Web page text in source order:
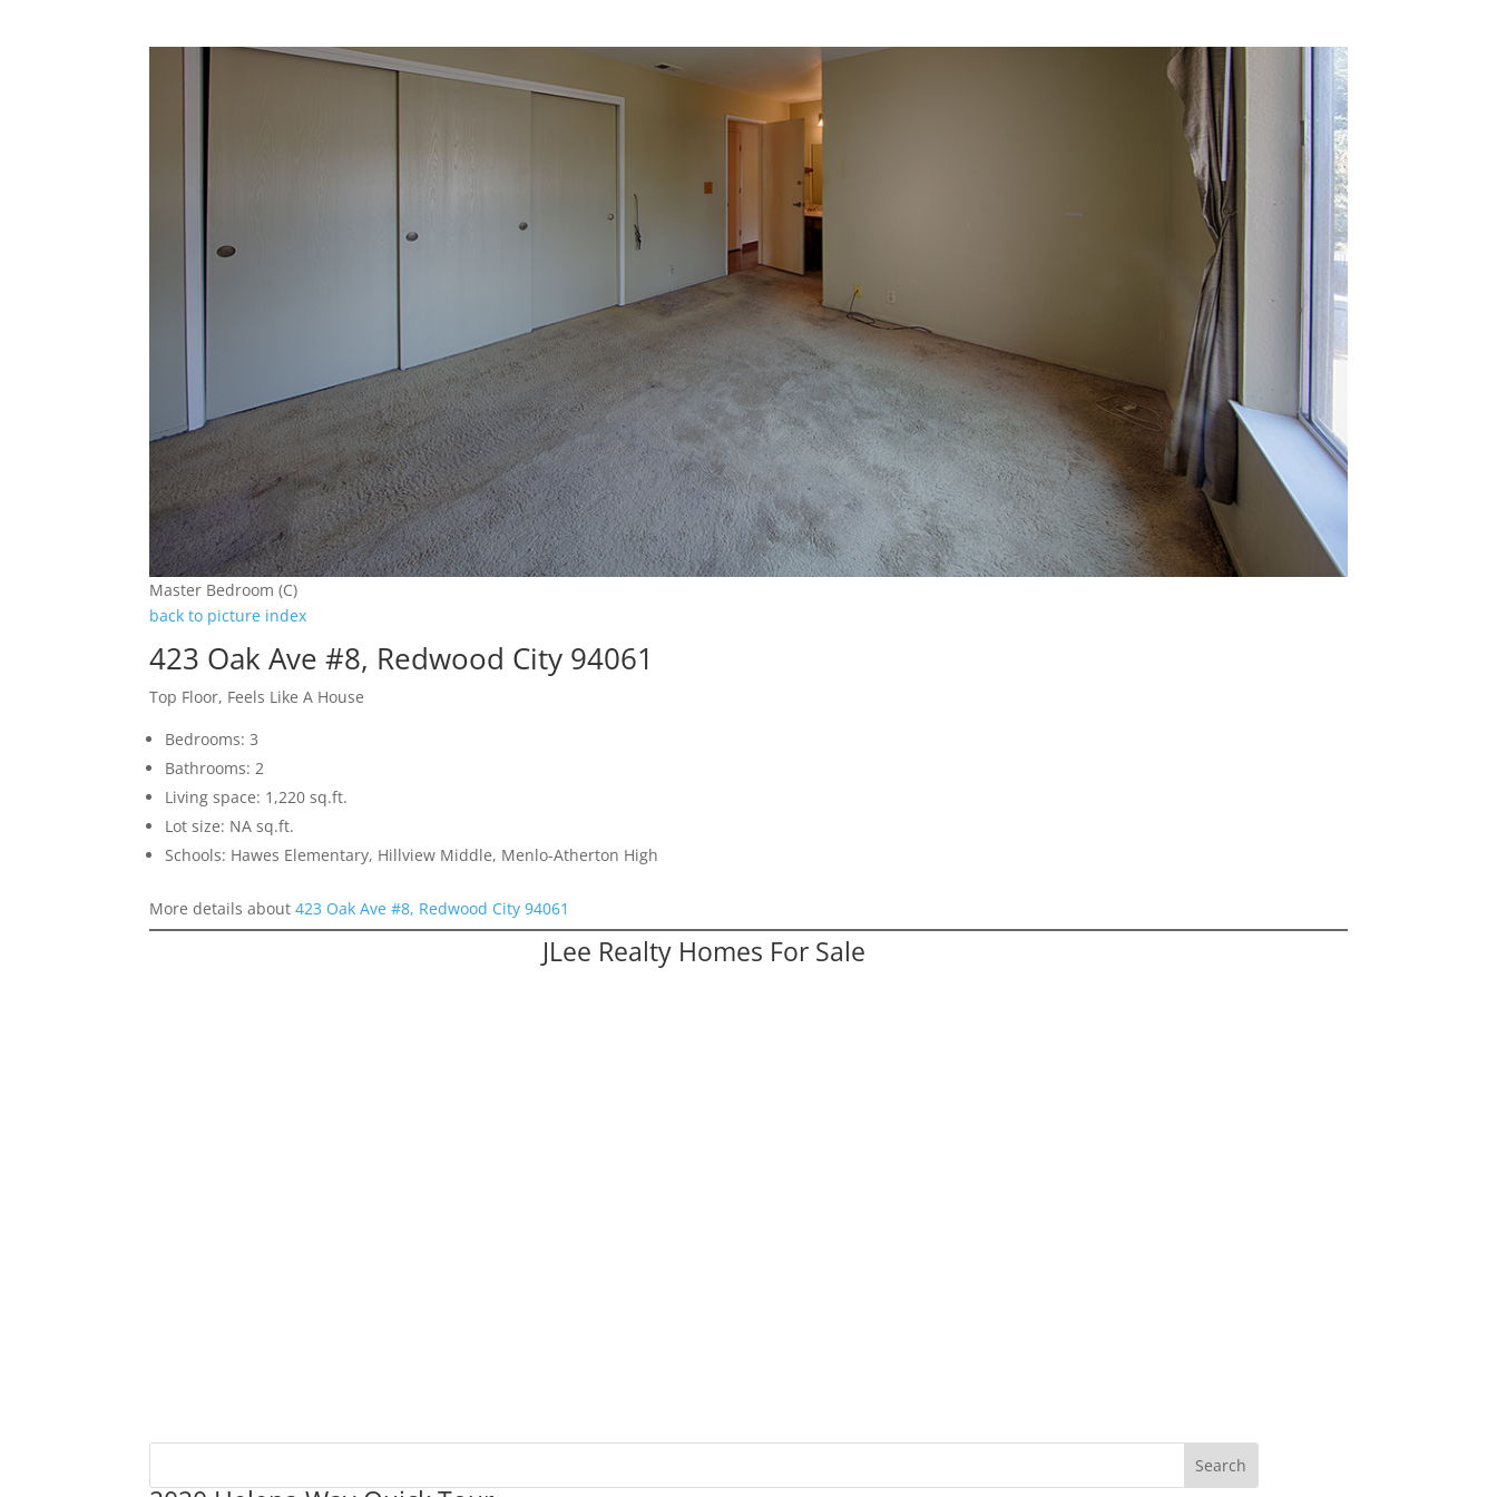
Master Bedroom (C)
back to picture index
423 Oak Ave #8, Redwood City 94061
Top Floor, Feels Like A House
Bedrooms: 3
Bathrooms: 2
Living space: 1,220 sq.ft.
Lot size: NA sq.ft.
Schools: Hawes Elementary, Hillview Middle, Menlo-Atherton High
More details about423 Oak Ave #8, Redwood City 94061
JLee Realty Homes For Sale